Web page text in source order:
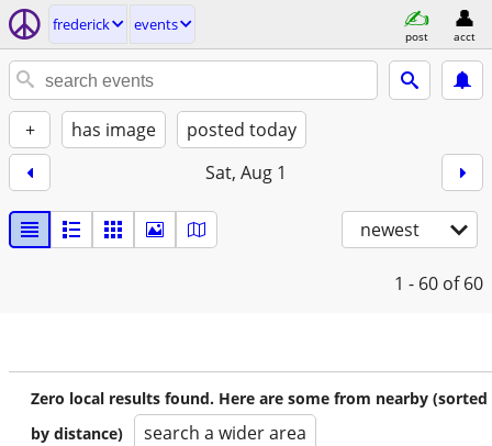
frederick events
post acct
+ has image
posted today
Sat, Aug 1
newest
1 - 60 of 60
Zero local results found. Here are some from nearby (sorted
by distance)
search a wider area